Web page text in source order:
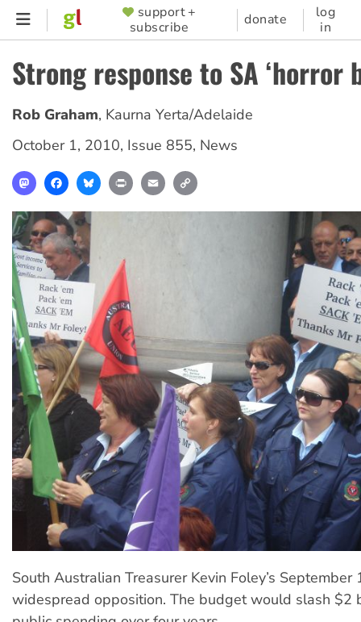
Skip
content
SUPPORTER
MENU
support +
subscribe
donate
log
in
Strong response to SA ‘horror
Rob Graham, Kaurna Yerta/Adelaide
October 1, 2010, Issue 855, News
MastodonFacebookBlueskyPrint Email
South Australian Treasurer Kevin Foley’s
widespread opposition. The budget would slash $2